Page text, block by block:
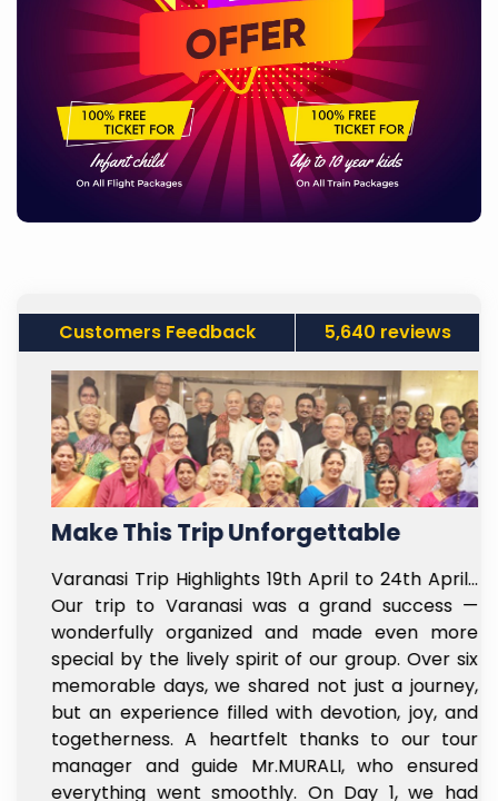
Customers Feedback 5,640 reviews
Make This Trip Unforgettable
Varanasi Trip Highlights 19th April to 24th April…
Our trip to Varanasi was a grand success —
wonderfully organized and made even more
special by the lively spirit of our group. Over six
memorable days, we shared not just a journey,
but an experience filled with devotion, joy, and
togetherness. A heartfelt thanks to our tour
manager and guide Mr.MURALI, who ensured
everything went smoothly. On Day 1, we had